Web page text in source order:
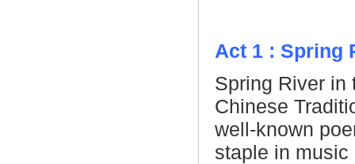
Act 1 : Spring
Spring River in
Chinese
well-known
staple in music